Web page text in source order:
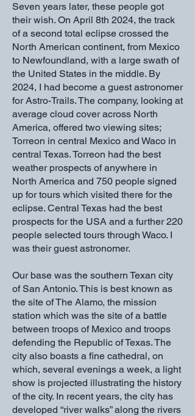
Seven years later, these people got
their wish. On April 8th 2024, the track
of a second total eclipse crossed the
North American continent, from Mexico
to Newfoundland, with a large swath of
the United States in the middle. By
2024, I had become a guest astronomer
for Astro-Trails. The company, looking at
average cloud cover across North
America, offered two viewing sites;
Torreon in central Mexico and Waco in
central Texas. Torreon had the best
weather prospects of anywhere in
North America and 750 people signed
up for tours which visited there for the
eclipse. Central Texas had the best
prospects for the USA and a further 220
people selected tours through Waco. I
was their guest astronomer.
Our base was the southern Texan city
of San Antonio. This is best known as
the site of The Alamo, the mission
station which was the site of a battle
between troops of Mexico and troops
defending the Republic of Texas. The
city also boasts a fine cathedral, on
which, several evenings a week, a light
show is projected illustrating the history
of the city. In recent years, the city has
developed “river walks” along the rivers